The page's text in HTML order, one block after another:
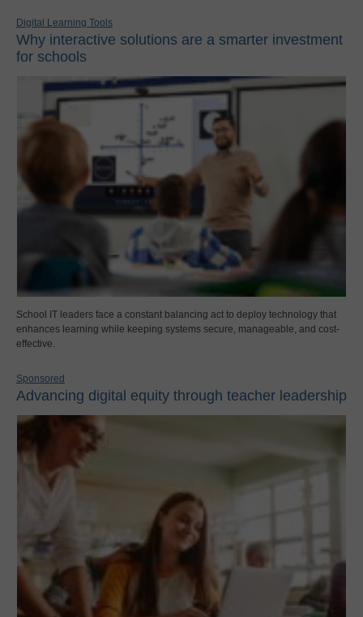
Digital Learning Tools
Why interactive solutions are a smarter investment
for schools
School IT leaders face a constant balancing act to deploy technology that
enhances learning while keeping systems secure, manageable, and cost-
effective.
Sponsored
Advancing digital equity through teacher leadership